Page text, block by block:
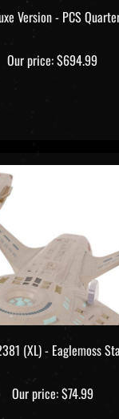
Version - PCS
Our price:$694.99
(XL) - Eaglemoss
Our price:$74.99